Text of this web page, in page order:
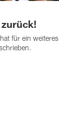
für ein weiteres